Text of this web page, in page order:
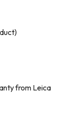
from Leica